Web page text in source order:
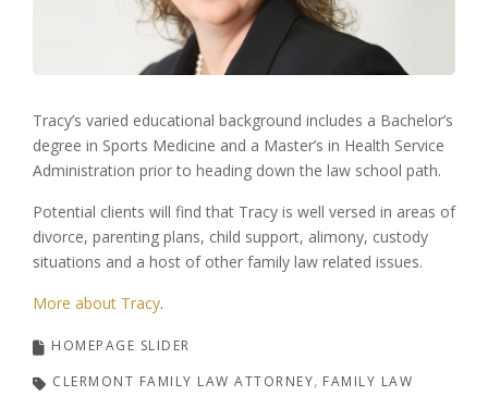
Tracy’s varied educational background includes a Bachelor’s
degree in Sports Medicine and a Master’s in Health Service
Administration prior to heading down the law school path.
Potential clients will find that Tracy is well versed in areas of
divorce, parenting plans, child support, alimony, custody
situations and a host of other family law related issues.
More about Tracy.
HOMEPAGE SLIDER
CLERMONT FAMILY LAW ATTORNEY FAMILY LAW